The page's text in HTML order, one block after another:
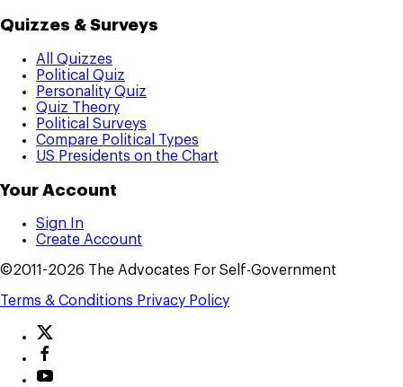
Quizzes & Surveys
All Quizzes
Political Quiz
Personality Quiz
Quiz Theory
Political Surveys
Compare Political Types
US Presidents on the Chart
Your Account
Sign In
Create Account
©2011-2026 The Advocates For Self-Government
Terms & Conditions Privacy Policy